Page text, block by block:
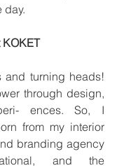
day.
and turning heads!
through design,
ences. So, I
from my interior
branding agency
and the